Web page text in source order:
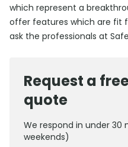
which represent a
offer features which are fit
ask the professionals at
Request a
quote
We respond in under 30
weekends)